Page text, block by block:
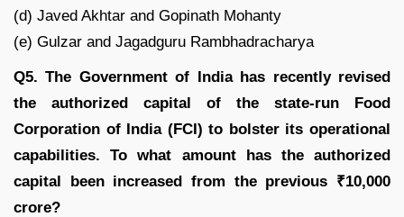
(d) Javed Akhtar and Gopinath Mohanty
(e) Gulzar and Jagadguru Rambhadracharya
Q5. The Government of India has recently revised
the authorized capital of the state-run Food
Corporation of India (FCI) to bolster its operational
capabilities. To what amount has the authorized
capital been increased from the previous ₹10,000
crore?